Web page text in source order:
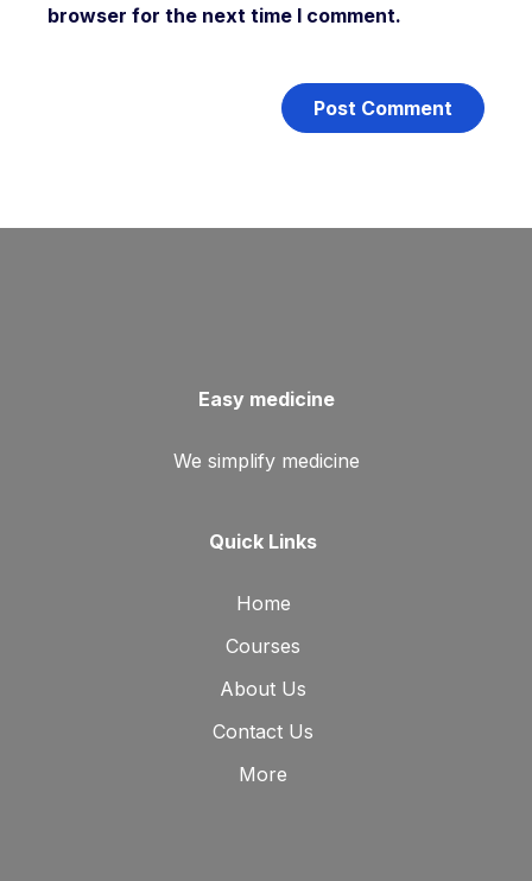
browser for the next time I comment.
Easy medicine
We simplify medicine
Quick Links
Home
Courses
About Us
Contact Us
More